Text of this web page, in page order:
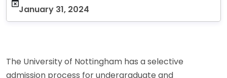
January 31, 2024
The University of Nottingham has a selective
admission process for undergraduate and